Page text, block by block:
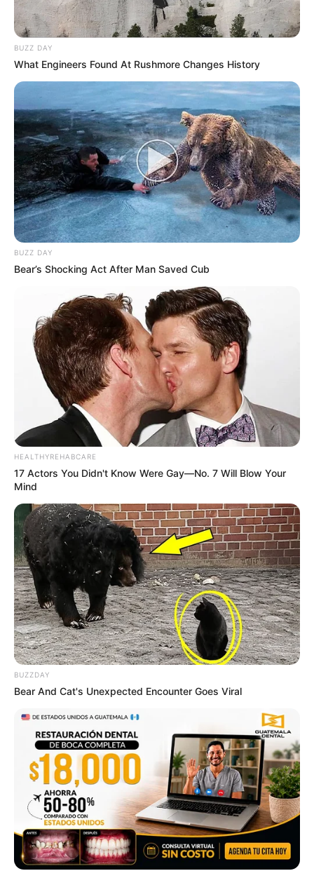
BUZZ DAY
What Engineers Found At Rushmore Changes History
BUZZ DAY
Bear’s Shocking Act After Man Saved Cub
HEALTHYREHABCARE
17 Actors You Didn't Know Were Gay—No. 7 Will Blow Your
Mind
BUZZDAY
Bear And Cat's Unexpected Encounter Goes Viral